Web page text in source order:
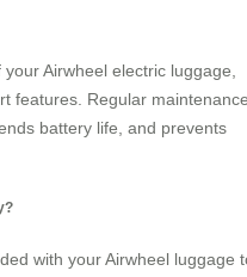
Airwheel electric luggage,
features. Regular
battery life, and prevents
with your Airwheel luggage